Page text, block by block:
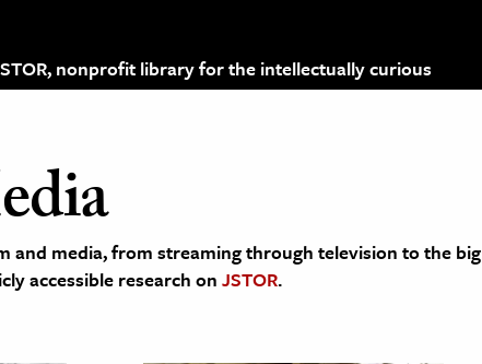
nonprofit library for the intellectually curious
and media, from streaming through television to the big
accessible research on JSTOR.